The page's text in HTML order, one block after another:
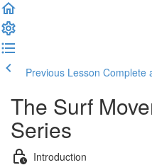
Previous Lesson Complete
The Surf
Series
Introduction